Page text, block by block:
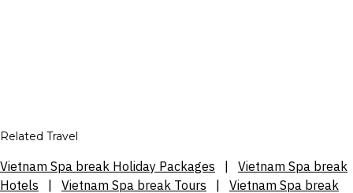
Related Travel
Vietnam Spa break Holiday Packages
Vietnam Spa break
Hotels
Vietnam Spa break Tours Vietnam Spa break